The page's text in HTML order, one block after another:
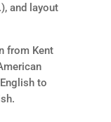
and layout
from Kent
to